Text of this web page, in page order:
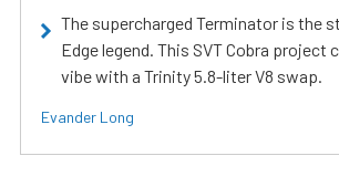
The supercharged Terminator is the
Edge legend. This SVT Cobra project
vibe with a Trinity 5.8-liter V8 swap.
Evander Long